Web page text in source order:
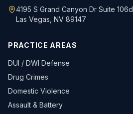
4195 S Grand Canyon Dr Suite 106d
Las Vegas, NV 89147
PRACTICE AREAS
DUI / DWI Defense
Drug Crimes
Domestic Violence
Assault & Battery